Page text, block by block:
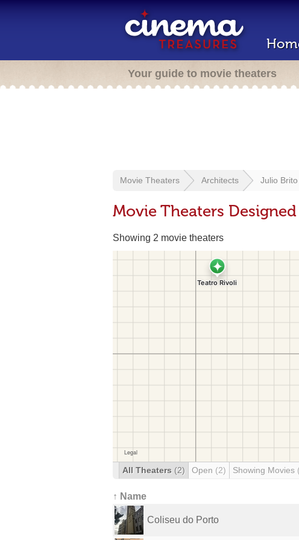
Your guide to movie theaters
Movie Theaters Architects Julio Brito
Movie Theaters
Showing 2 movie theaters
All Theaters (2) Open (2) Showing Movies
↑ Name
Coliseu do Porto